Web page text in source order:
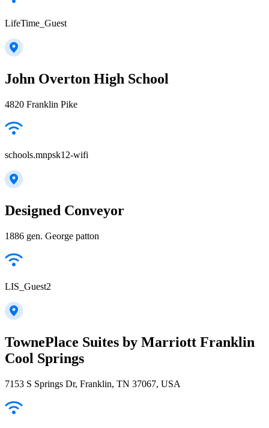
LifeTime_Guest
John Overton High School
4820 Franklin Pike
schools.mnpsk12-wifi
Designed Conveyor
1886 gen. George patton
LIS_Guest2
TownePlace Suites by Marriott Franklin
Cool Springs
7153 S Springs Dr, Franklin, TN 37067, USA